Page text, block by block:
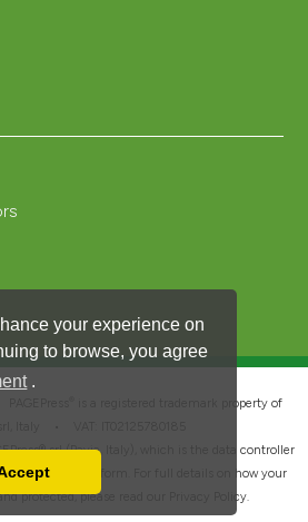
your experience on
to browse, you agree
.
changing your browser
is a registered trademark property of
Italy • VAT: IT02125780185
srl (Pavia, Italy), which is the data controller
through this platform. For full details on how your
protected, please read our
Privacy Policy.